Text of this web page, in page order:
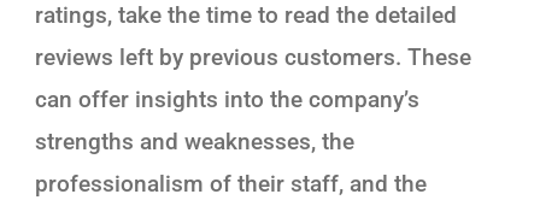
ratings, take the time to read the detailed
reviews left by previous customers. These
can offer insights into the company’s
strengths and weaknesses, the
professionalism of their staff, and the